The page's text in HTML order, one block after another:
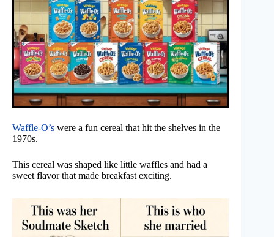
Waffle-O’s were a fun cereal that hit the shelves in the
1970s.
This cereal was shaped like little waffles and had a
sweet flavor that made breakfast exciting.